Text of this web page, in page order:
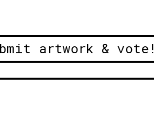
artwork & vote!